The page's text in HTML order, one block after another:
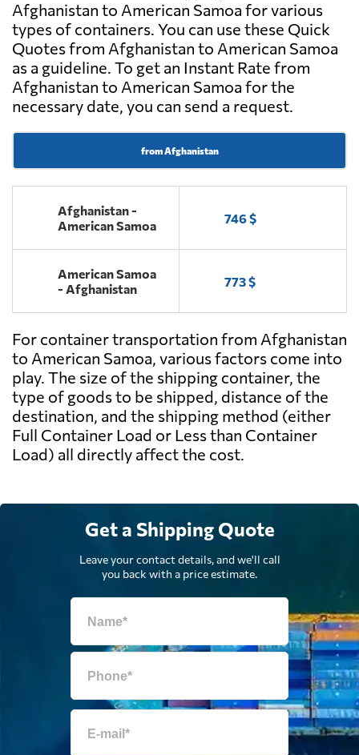
Afghanistan to American Samoa for various
types of containers. You can use these Quick
Quotes from Afghanistan to American Samoa
as a guideline. To get an Instant Rate from
Afghanistan to American Samoa for the
necessary date, you can send a request.
from Afghanistan
Afghanistan -
American Samoa
746 $
American Samoa
- Afghanistan
773 $
For container transportation from Afghanistan
to American Samoa, various factors come into
play. The size of the shipping container, the
type of goods to be shipped, distance of the
destination, and the shipping method (either
Full Container Load or Less than Container
Load) all directly affect the cost.
Get a Shipping Quote
Leave your contact details, and we'll call
you back with a price estimate.